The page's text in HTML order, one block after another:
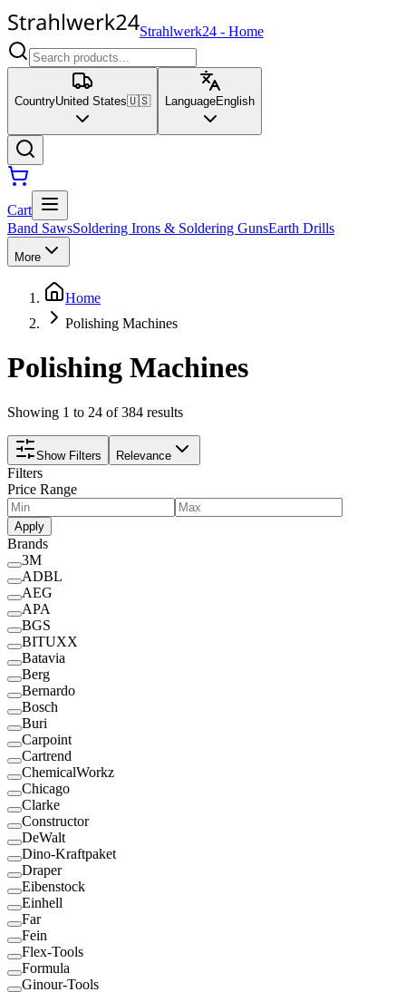
Strahlwerk24- Home
CountryUnited States🇺🇸 LanguageEnglish
Cart
Band SawsSoldering Irons & Soldering GunsEarth Drills
More
Home
Polishing Machines
Polishing Machines
Showing 1 to 24 of 384 results
Show Filters Relevance
Filters
Price Range
Apply
Brands
3M
ADBL
AEG
APA
BGS
BITUXX
Batavia
Berg
Bernardo
Bosch
Buri
Carpoint
Cartrend
ChemicalWorkz
Chicago
Clarke
Constructor
DeWalt
Dino-Kraftpaket
Draper
Eibenstock
Einhell
Far
Fein
Flex-Tools
Formula
Ginour-Tools